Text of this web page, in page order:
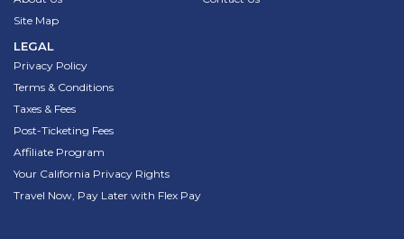
Site Map
LEGAL
Privacy Policy
Terms & Conditions
Taxes & Fees
Post-Ticketing Fees
Affiliate Program
Your California Privacy Rights
Travel Now, Pay Later with Flex Pay